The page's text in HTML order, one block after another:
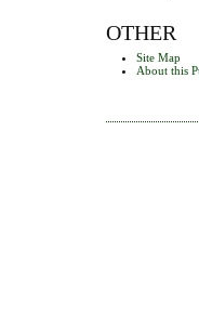
OTHER
Site Map
About this